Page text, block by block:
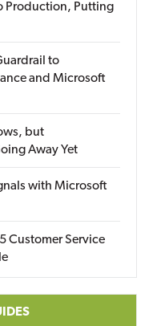
Production, Putting
to
and Microsoft
but
Away Yet
with Microsoft
Customer Service